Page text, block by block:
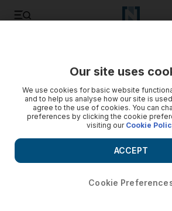
Two men who drowned off Dubai's
A spokesman said the deceased were in
others when they found themselves in
Our site uses
We use cookies for basic website
and to help us analyse how our site is
agree to the use of cookies. You can
preferences by clicking the cookie
visiting our Cookie
Cookie
ACCEPT